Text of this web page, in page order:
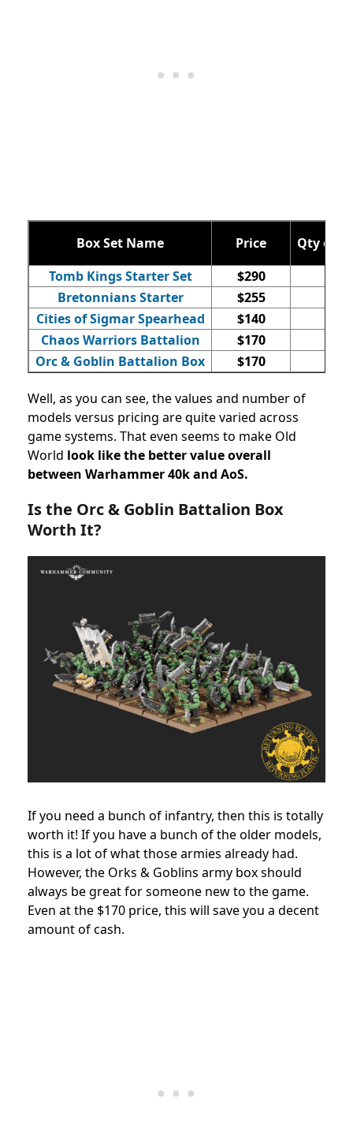
Box Set Name Price
Qty of
Tomb Kings Starter Set
$290
Bretonnians Starter
$255
Cities of Sigmar Spearhead
$140
Chaos Warriors Battalion
$170
Orc & Goblin Battalion Box
$170
Well, as you can see, the values and number of
models versus pricing are quite varied across
game systems. That even seems to make Old
World look like the better value overall
between Warhammer 40k and AoS.
Is the Orc & Goblin Battalion Box
Worth It?
If you need a bunch of infantry, then this is totally
worth it! If you have a bunch of the older models,
this is a lot of what those armies already had.
However, the Orks & Goblins army box should
always be great for someone new to the game.
Even at the $170 price, this will save you a decent
amount of cash.